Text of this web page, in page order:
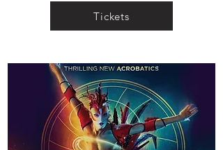
Tickets